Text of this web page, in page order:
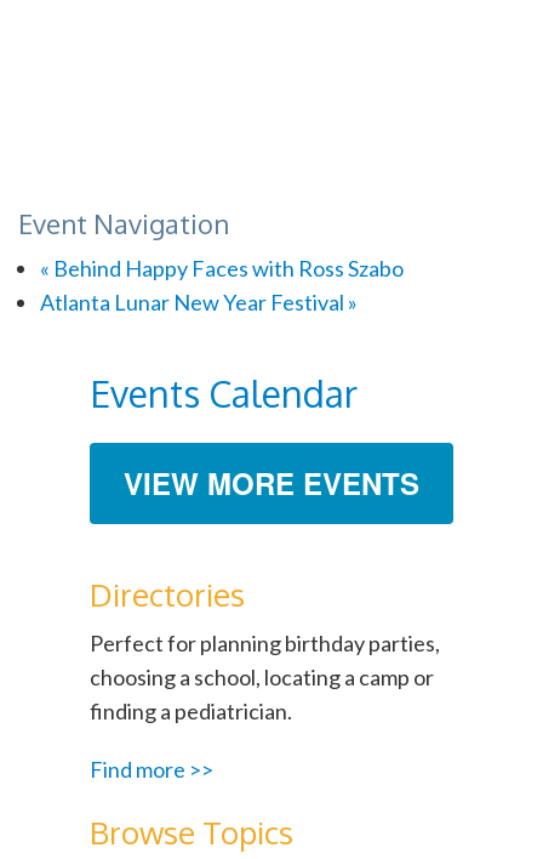
Event Navigation
« Behind Happy Faces with Ross Szabo
Atlanta Lunar New Year Festival »
Events Calendar
VIEW MORE EVENTS
Directories
Perfect for planning birthday parties,
choosing a school, locating a camp or
finding a pediatrician.
Find more >>
Browse Topics